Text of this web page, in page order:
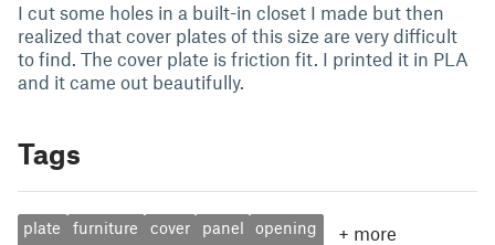
I cut some holes in a built-in closet I made but then
realized that cover plates of this size are very difficult
to find. The cover plate is friction fit. I printed it in PLA
and it came out beautifully.
Tags
plate furniture cover panel opening + more